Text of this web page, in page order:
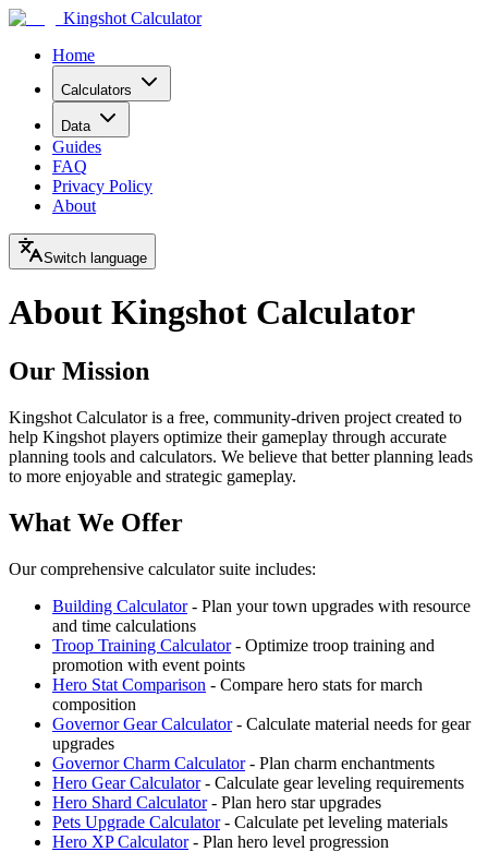
Kingshot Calculator
Home
Calculators
Data
Guides
FAQ
Privacy Policy
About
Switch language
About Kingshot Calculator
Our Mission
Kingshot Calculator is a free, community-driven project created to
help Kingshot players optimize their gameplay through accurate
planning tools and calculators. We believe that better planning leads
to more enjoyable and strategic gameplay.
What We Offer
Our comprehensive calculator suite includes:
Building Calculator - Plan your town upgrades with resource
and time calculations
Troop Training Calculator - Optimize troop training and
promotion with event points
Hero Stat Comparison - Compare hero stats for march
composition
Governor Gear Calculator - Calculate material needs for gear
upgrades
Governor Charm Calculator - Plan charm enchantments
Hero Gear Calculator - Calculate gear leveling requirements
Hero Shard Calculator - Plan hero star upgrades
Pets Upgrade Calculator - Calculate pet leveling materials
Hero XP Calculator - Plan hero level progression